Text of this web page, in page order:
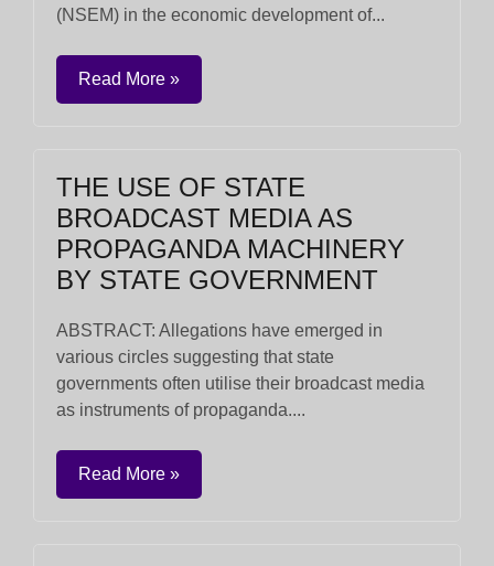
(NSEM) in the economic development of...
Read More »
THE USE OF STATE
BROADCAST MEDIA AS
PROPAGANDA MACHINERY
BY STATE GOVERNMENT
ABSTRACT: Allegations have emerged in
various circles suggesting that state
governments often utilise their broadcast media
as instruments of propaganda....
Read More »